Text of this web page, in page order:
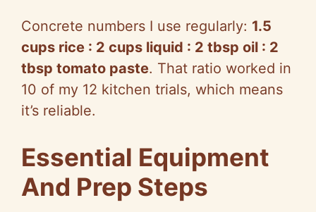
Concrete numbers I use regularly: 1.5
cups rice : 2 cups liquid : 2 tbsp oil : 2
tbsp tomato paste. That ratio worked in
10 of my 12 kitchen trials, which means
it’s reliable.
Essential Equipment
And Prep Steps